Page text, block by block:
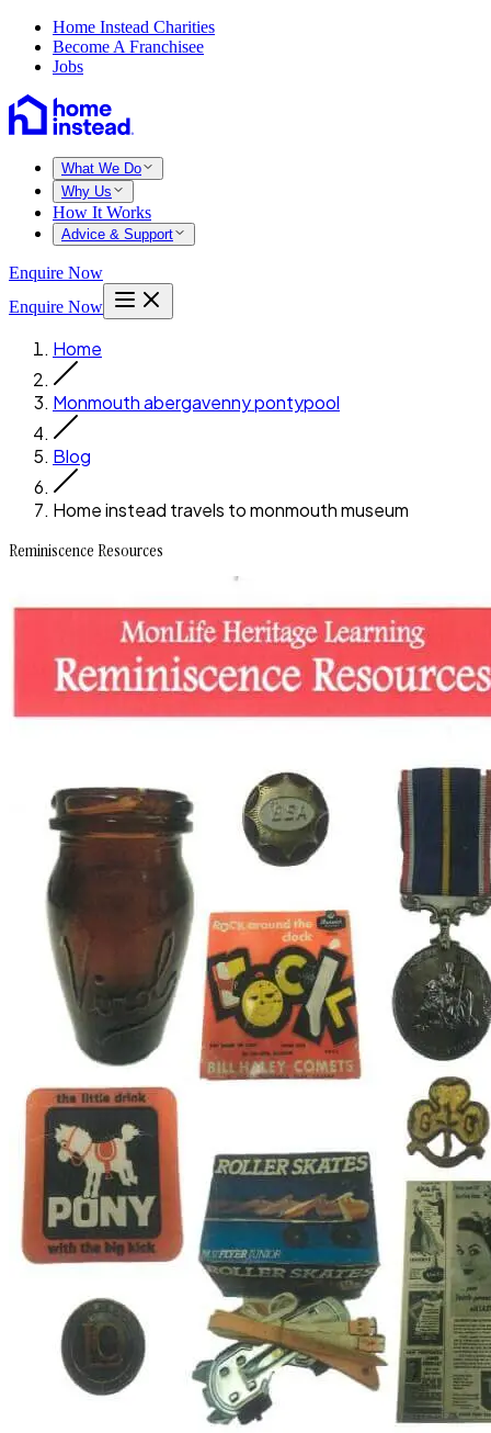
Home Instead Charities
Become A Franchisee
Jobs
What We Do
Why Us
How It Works
Advice & Support
Enquire Now
Enquire Now
Home
Monmouth abergavenny pontypool
Blog
Home instead travels to monmouth museum
Reminiscence Resources